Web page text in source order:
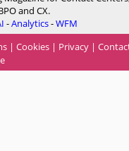
and CX.
-Analytics-WFM
| Cookies | Privacy |